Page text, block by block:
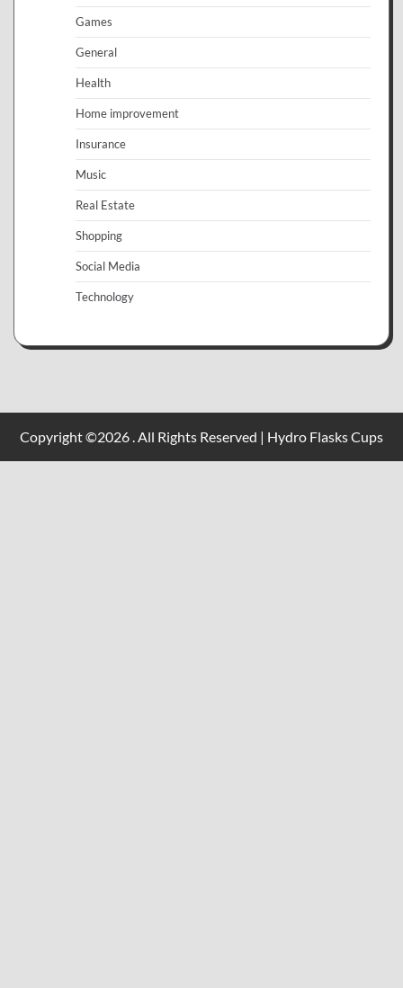
Games
General
Health
Home improvement
Insurance
Music
Real Estate
Shopping
Social Media
Technology
Copyright ©2026 . All Rights Reserved | Hydro Flasks Cups